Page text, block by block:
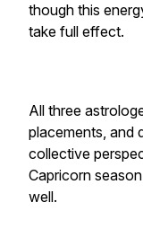
though this
take full effect.
All three
placements, and
collective
Capricorn
well.